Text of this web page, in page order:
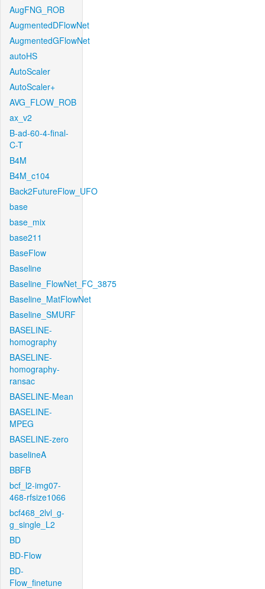
AugFNG_ROB
AugmentedDFlowNet
AugmentedGFlowNet
autoHS
AutoScaler
AutoScaler+
AVG_FLOW_ROB
ax_v2
B-ad-60-4-final-
C-T
B4M
B4M_c104
Back2FutureFlow_UFO
base
base_mix
base211
BaseFlow
Baseline
Baseline_FlowNet_FC_3875
Baseline_MatFlowNet
Baseline_SMURF
BASELINE-
homography
BASELINE-
homography-
ransac
BASELINE-Mean
BASELINE-
MPEG
BASELINE-zero
baselineA
BBFB
bcf_l2-img07-
468-rfsize1066
bcf468_2lvl_g-
g_single_L2
BD
BD-Flow
BD-
Flow_finetune